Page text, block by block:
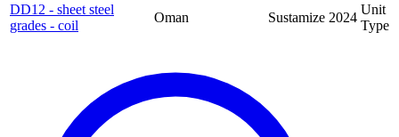
DD12 - sheet steel
grades - coil
Oman Sustamize 2024
Unit
Type